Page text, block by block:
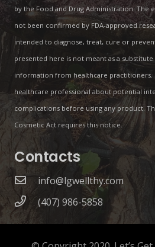
by the Food and Drug Administration. The
not been confirmed by FDA-approved
intended to diagnose, treat, cure or
presented here is not meant as a
information from healthcare practitioners.
healthcare professional about potential
complications before using any product.
Cosmetic Act requires this notice.
Contacts
info@lgwellthy.com
(407) 986-5858